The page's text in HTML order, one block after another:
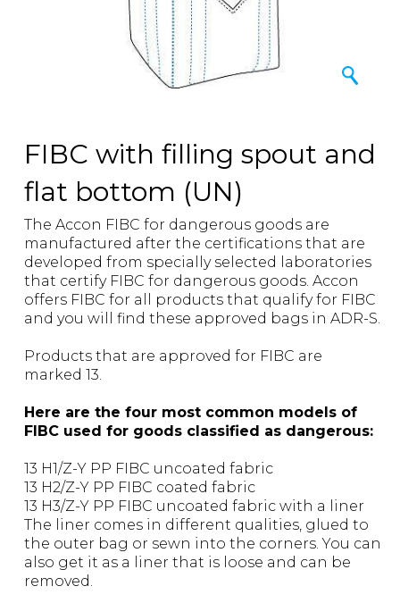
FIBC with filling spout and
flat bottom (UN)
The Accon FIBC for dangerous goods are
manufactured after the certifications that are
developed from specially selected laboratories
that certify FIBC for dangerous goods. Accon
offers FIBC for all products that qualify for FIBC
and you will find these approved bags in ADR-S.
Products that are approved for FIBC are
marked 13.
Here are the four most common models of
FIBC used for goods classified as dangerous:
13 H1/Z-Y PP FIBC uncoated fabric
13 H2/Z-Y PP FIBC coated fabric
13 H3/Z-Y PP FIBC uncoated fabric with a liner
The liner comes in different qualities, glued to
the outer bag or sewn into the corners. You can
also get it as a liner that is loose and can be
removed.